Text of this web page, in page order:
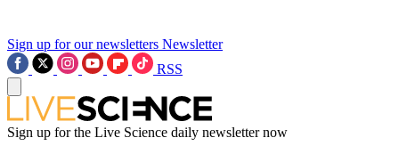
Sign up for our newsletters Newsletter
RSS
Sign up for the Live Science daily newsletter now